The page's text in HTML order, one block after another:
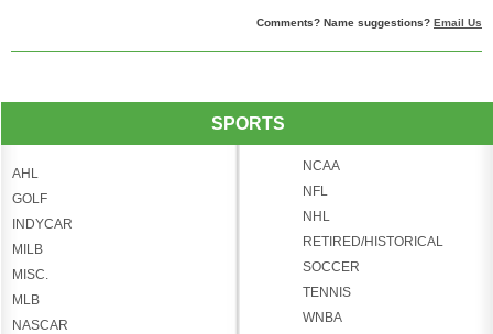
Comments? Name suggestions? Email Us
SPORTS
AHL
GOLF
INDYCAR
MILB
MISC.
MLB
NASCAR
NCAA
NFL
NHL
RETIRED/HISTORICAL
SOCCER
TENNIS
WNBA